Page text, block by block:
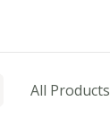
All Products